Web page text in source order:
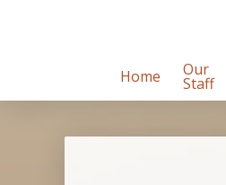
Home Our
Staff